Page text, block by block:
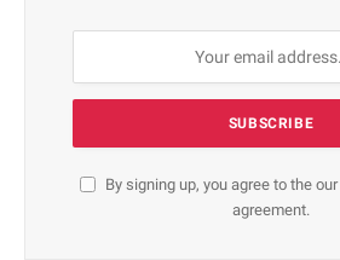
By signing up, you agree to the our
agreement.